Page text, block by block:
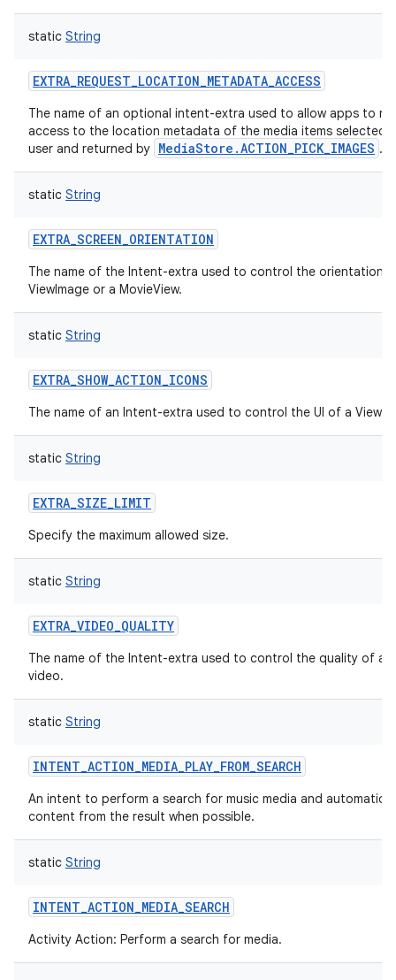
static String
EXTRA_REQUEST_LOCATION_METADATA_ACCESS
The name of an optional intent-extra used to allow apps to
access to the location metadata of the media items selected
user and returned by MediaStore.ACTION_PICK_IMAGES .
static String
EXTRA_SCREEN_ORIENTATION
The name of the Intent-extra used to control the orientation
ViewImage or a MovieView.
static String
EXTRA_SHOW_ACTION_ICONS
The name of an Intent-extra used to control the UI of a
static String
EXTRA_SIZE_LIMIT
Specify the maximum allowed size.
static String
EXTRA_VIDEO_QUALITY
The name of the Intent-extra used to control the quality of a
video.
static String
INTENT_ACTION_MEDIA_PLAY_FROM_SEARCH
An intent to perform a search for music media and
content from the result when possible.
static String
INTENT_ACTION_MEDIA_SEARCH
Activity Action: Perform a search for media.